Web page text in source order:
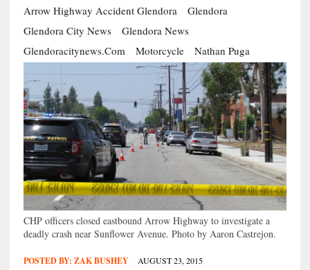
Arrow Highway Accident Glendora
Glendora
Glendora City News
Glendora News
Glendoracitynews.com
Motorcycle Nathan Puga
CHP officers closed eastbound Arrow Highway to investigate a
deadly crash near Sunflower Avenue. Photo by Aaron Castrejon.
POSTED BY: ZAK BUSHEY AUGUST 23, 2015